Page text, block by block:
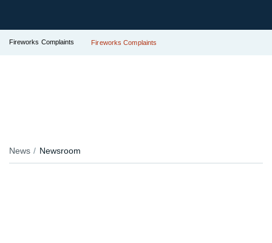
Fireworks Complaints Fireworks Complaints
News Newsroom